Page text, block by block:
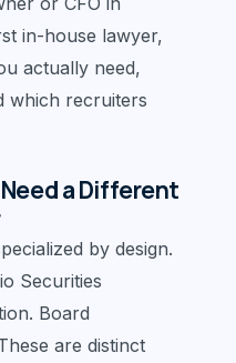
in-house lawyer,
actually need,
which recruiters
a Different
by design.
Securities
Board
are distinct